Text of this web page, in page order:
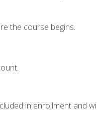
the course begins.
in enrollment and